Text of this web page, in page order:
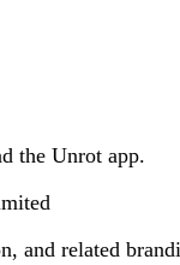
the Unrot app.
and related